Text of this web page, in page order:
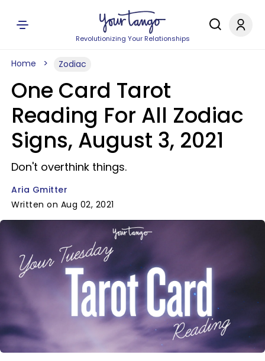
Revolutionizing Your Relationships
Home Zodiac
One Card Tarot
Reading For All Zodiac
Signs, August 3, 2021
Don't overthink things.
Aria Gmitter
Written on Aug 02, 2021